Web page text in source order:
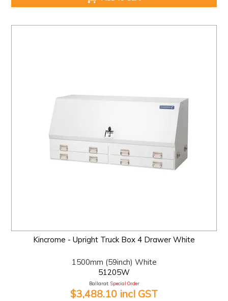
Kincrome - Upright Truck Box 4 Drawer White
1500mm (59inch) White
51205W
Ballarat: Special Order
$3,488.10 incl GST